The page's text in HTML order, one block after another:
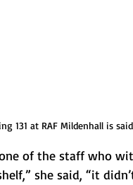
131 at RAF Mildenhall is
of the staff who
she said, “it